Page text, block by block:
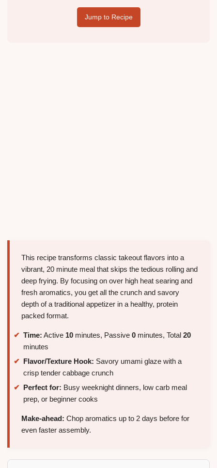
Jump to Recipe
This recipe transforms classic takeout flavors into a
vibrant, 20 minute meal that skips the tedious rolling and
deep frying. By focusing on over high heat searing and
fresh aromatics, you get all the crunch and savory
depth of a traditional appetizer in a healthy, protein
packed format.
Time: Active 10 minutes, Passive 0 minutes, Total 20
minutes
Flavor/Texture Hook: Savory umami glaze with a
crisp tender cabbage crunch
Perfect for: Busy weeknight dinners, low carb meal
prep, or beginner cooks
Make-ahead: Chop aromatics up to 2 days before for
even faster assembly.